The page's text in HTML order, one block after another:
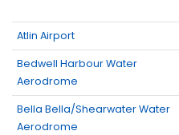
Atlin Airport
Bedwell Harbour Water
Aerodrome
Bella Bella/Shearwater Water
Aerodrome